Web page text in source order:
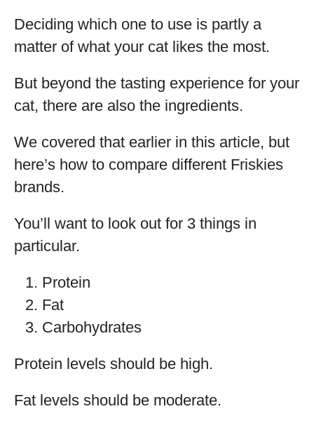
Deciding which one to use is partly a
matter of what your cat likes the most.
But beyond the tasting experience for your
cat, there are also the ingredients.
We covered that earlier in this article, but
here’s how to compare different Friskies
brands.
You’ll want to look out for 3 things in
particular.
Protein
Fat
Carbohydrates
Protein levels should be high.
Fat levels should be moderate.